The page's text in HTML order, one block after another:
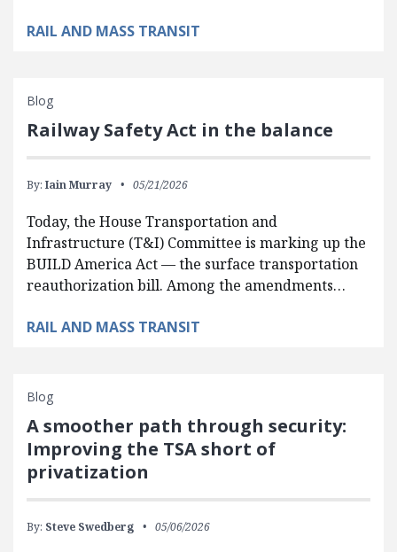
RAIL AND MASS TRANSIT
Blog
Railway Safety Act in the balance
By: Iain Murray 05/21/2026
Today, the House Transportation and
Infrastructure (T&I) Committee is marking up the
BUILD America Act — the surface transportation
reauthorization bill. Among the amendments…
RAIL AND MASS TRANSIT
Blog
A smoother path through security:
Improving the TSA short of
privatization
By: Steve Swedberg 05/06/2026